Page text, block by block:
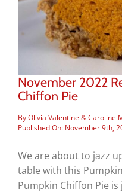
November 2022
Chiffon Pie
ByOlivia Valentine & Caroline
Published On: November 9th,
We are about to jazz
table with this
Pumpkin Chiffon Pie